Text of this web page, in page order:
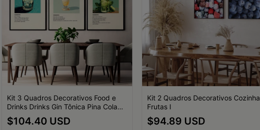
Kit 3 Quadros Decorativos Food e
Drinks Drinks Gin Tônica Pina Colada
Mojito Ingredientes Composição
$104.40 USD
Kit 2 Quadros Decorativos Cozinha
Frutas I
$94.89 USD